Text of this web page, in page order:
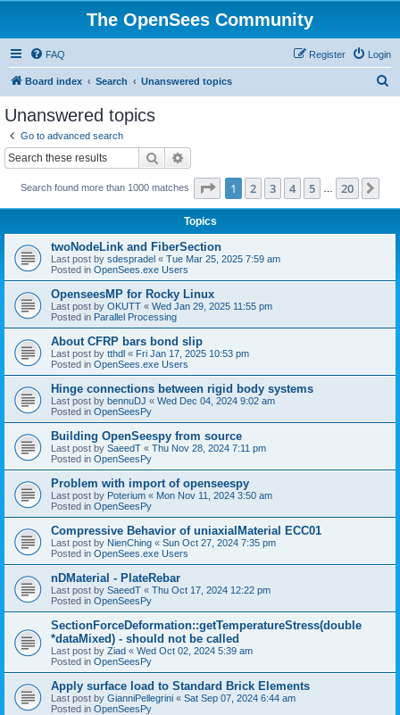
The OpenSees Community
FAQ Login
Register
Board index Search Unanswered topics
Unanswered topics
Go to advanced search
Search
Search found more than 1000 matches Page 1of 20
1 2 3 4 5 20
Topics
twoNodeLink and FiberSection
Last post by sdespradel « Tue Mar 25, 2025 7:59 am
Posted in OpenSees.exe Users
OpenseesMP for Rocky Linux
Last post by OKUTT « Wed Jan 29, 2025 11:55 pm
Posted in Parallel Processing
About CFRP bars bond slip
Last post by tthdl « Fri Jan 17, 2025 10:53 pm
Posted in OpenSees.exe Users
Hinge connections between rigid body systems
Last post by bennuDJ « Wed Dec 04, 2024 9:02 am
Posted in OpenSeesPy
Building OpenSeespy from source
Last post by SaeedT « Thu Nov 28, 2024 7:11 pm
Posted in OpenSeesPy
Problem with import of openseespy
Last post by Poterium « Mon Nov 11, 2024 3:50 am
Posted in OpenSeesPy
Compressive Behavior of uniaxialMaterial ECC01
Last post by NienChing « Sun Oct 27, 2024 7:35 pm
Posted in OpenSees.exe Users
nDMaterial - PlateRebar
Last post by SaeedT « Thu Oct 17, 2024 12:22 pm
Posted in OpenSeesPy
SectionForceDeformation::getTemperatureStress(double
*dataMixed) - should not be called
Last post by Ziad « Wed Oct 02, 2024 5:39 am
Posted in OpenSeesPy
Apply surface load to Standard Brick Elements
Last post by GianniPellegrini « Sat Sep 07, 2024 6:44 am
Posted in OpenSeesPy